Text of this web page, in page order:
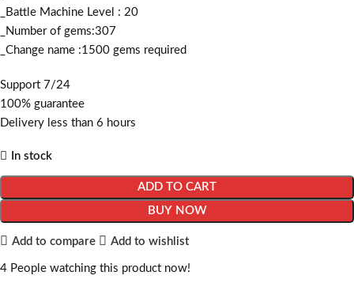
_Battle Machine Level : 20
_Number of gems:307
_Change name :1500 gems required
Support 7/24
100% guarantee
Delivery less than 6 hours
In stock
ADD TO CART
BUY NOW
Add to compare Add to wishlist
4 People watching this product now!